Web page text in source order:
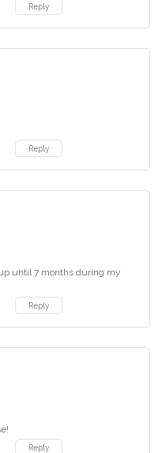
Reply
Reply
until 7 months during my
Reply
Reply